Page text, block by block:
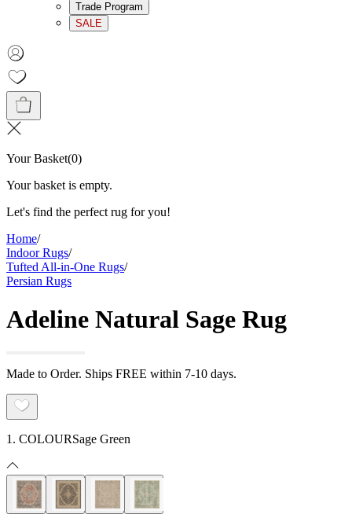
Trade Program
SALE
Your Basket(0)
Your basket is empty.
Let's find the perfect rug for you!
Home/
Indoor Rugs/
Tufted All-in-One Rugs/
Persian Rugs
Adeline Natural Sage Rug
Made to Order. Ships FREE within 7-10 days.
1. COLOURSage Green